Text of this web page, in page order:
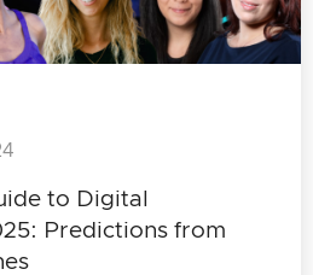
to Digital
Predictions from